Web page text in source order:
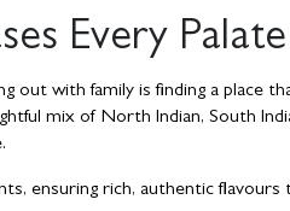
Every Palate
out with family is finding a place
mix of North Indian, South
ensuring rich, authentic